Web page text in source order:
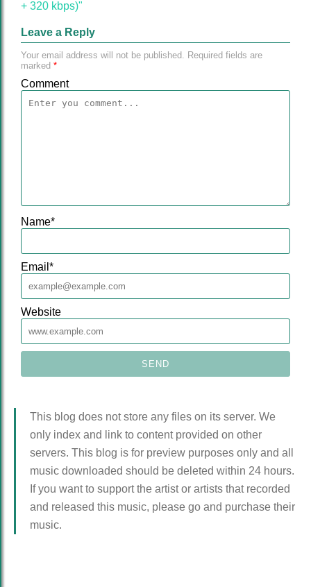
+ 320 kbps)"
Leave a Reply
Your email address will not be published. Required fields are
marked *
Comment
Name*
Email *
Website
This blog does not store any files on its server. We
only index and link to content provided on other
servers. This blog is for preview purposes only and all
music downloaded should be deleted within 24 hours.
If you want to support the artist or artists that recorded
and released this music, please go and purchase their
music.